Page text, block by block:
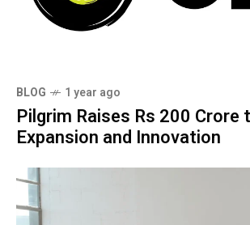
BLOG 1 year ago
Pilgrim Raises Rs 200 Crore
Expansion and Innovation